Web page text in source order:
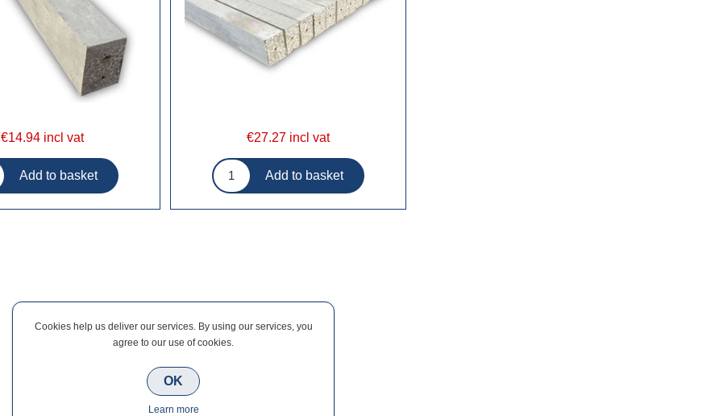
€14.94 incl vat €27.27 incl vat
Cookies help us deliver our services. By using our services, you
agree to our use of cookies.
OK
Learn more